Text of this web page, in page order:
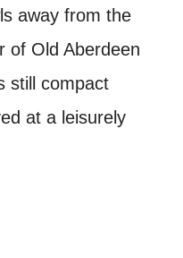
away from the
of Old Aberdeen
still compact
at a leisurely